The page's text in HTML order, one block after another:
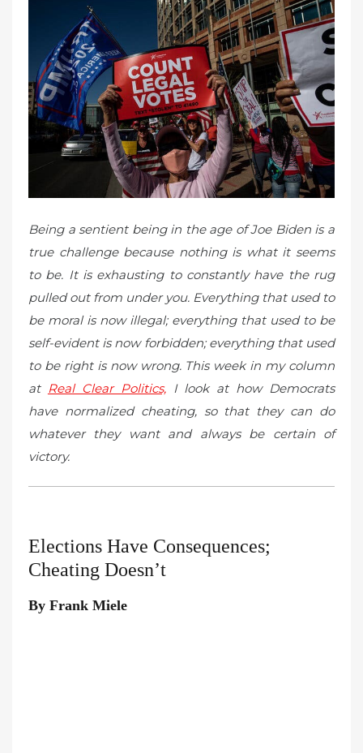
Being a sentient being in the age of Joe Biden is a
true challenge because nothing is what it seems
to be. It is exhausting to constantly have the rug
pulled out from under you. Everything that used to
be moral is now illegal; everything that used to be
self-evident is now forbidden; everything that used
to be right is now wrong. This week in my column
at Real Clear Politics,I look at how Democrats
have normalized cheating, so that they can do
whatever they want and always be certain of
victory.
Elections Have Consequences;
Cheating Doesn’t
By Frank Miele